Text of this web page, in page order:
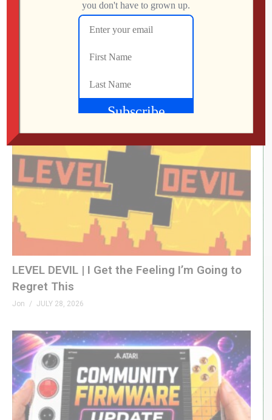
LEVEL DEVIL | I Get the Feeling I’m Going to
Regret This
Jon JULY 28, 2026